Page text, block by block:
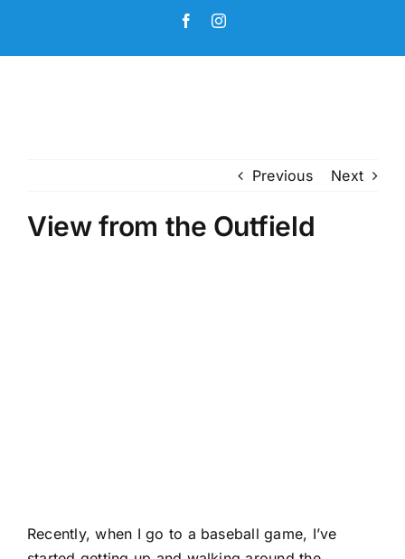
content
FacebookInstagram
Previous Next
View from the Outfield
Recently, when I go to a baseball game, I’ve